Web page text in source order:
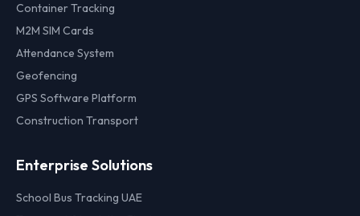
Container Tracking
M2M SIM Cards
Attendance System
Geofencing
GPS Software Platform
Construction Transport
Enterprise Solutions
School Bus Tracking UAE